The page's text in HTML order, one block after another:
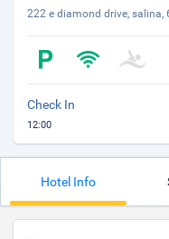
222 e diamond drive, salina,
Check In
12:00
Hotel Info